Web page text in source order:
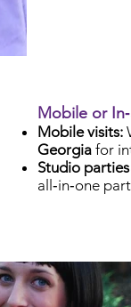
Mobile or
Mobile visits:
Georgia for
Studio parties
all‑in‑one